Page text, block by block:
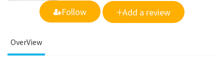
Follow Add a review
OverView